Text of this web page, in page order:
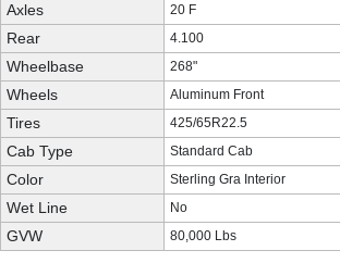
Axles 20 F
Rear 4.100
Wheelbase 268"
Wheels Aluminum Front
Tires 425/65R22.5
Cab Type Standard Cab
Color Sterling Gra Interior
Wet Line No
GVW 80,000 Lbs